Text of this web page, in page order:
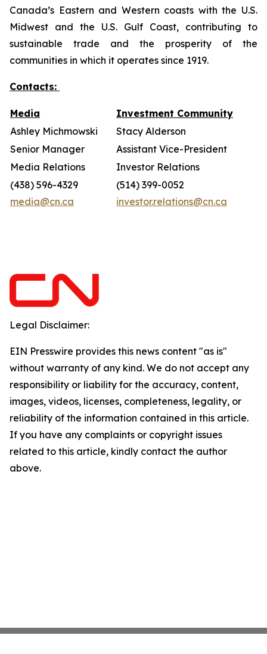
Canada’s Eastern and Western coasts with the U.S.
Midwest and the U.S. Gulf Coast, contributing to
sustainable trade and the prosperity of the
communities in which it operates since 1919.
Contacts:
Media
Investment Community
Ashley Michmowski
Stacy Alderson
Senior Manager
Assistant Vice-President
Media Relations
Investor Relations
(438) 596-4329
media@cn.ca
(514) 399-0052
investor.relations@cn.ca
Legal Disclaimer:
EIN Presswire provides this news content "as is"
without warranty of any kind. We do not accept any
responsibility or liability for the accuracy, content,
images, videos, licenses, completeness, legality, or
reliability of the information contained in this article.
If you have any complaints or copyright issues
related to this article, kindly contact the author
above.